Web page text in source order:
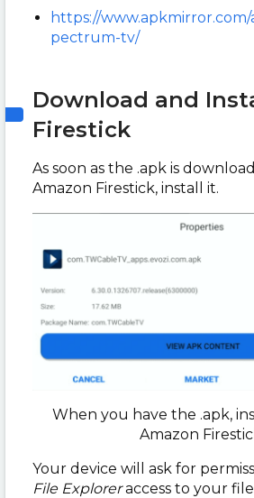
https://
pectrum-tv/
Download and
Firestick
As soon as the .apk is
Amazon Firestick, install it.
When you have the .apk,
Amazon
Your device will ask for
File Exploreraccess to your